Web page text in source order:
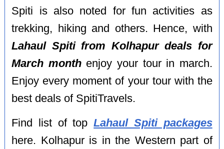
Spiti is also noted for fun activities as
trekking, hiking and others. Hence, with
Lahaul Spiti from Kolhapur deals for
March monthenjoy your tour in march.
Enjoy every moment of your tour with the
best deals of SpitiTravels.
Find list of topLahaul Spiti packages
here. Kolhapur is in the Western part of